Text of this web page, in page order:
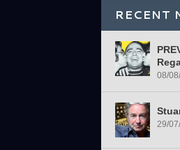
RECENT
08/
29/